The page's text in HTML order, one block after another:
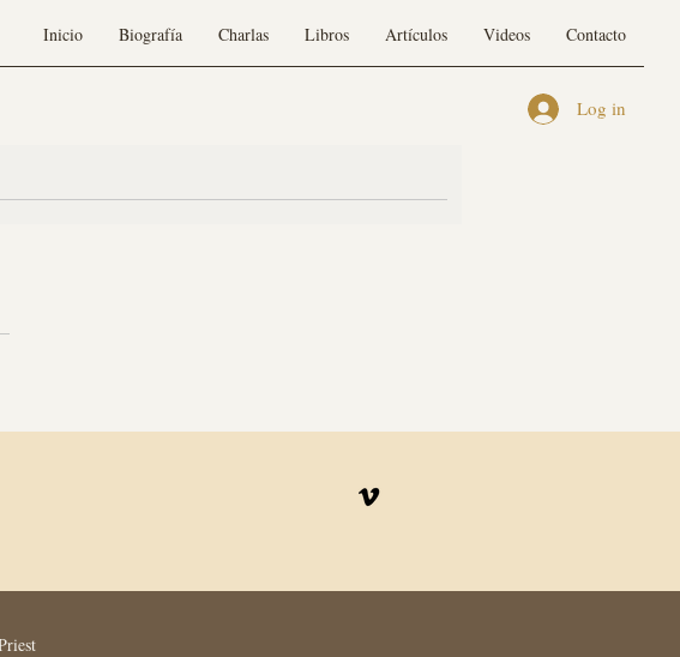
Inicio Biografía Charlas Libros Artículos Videos Contacto
Log in